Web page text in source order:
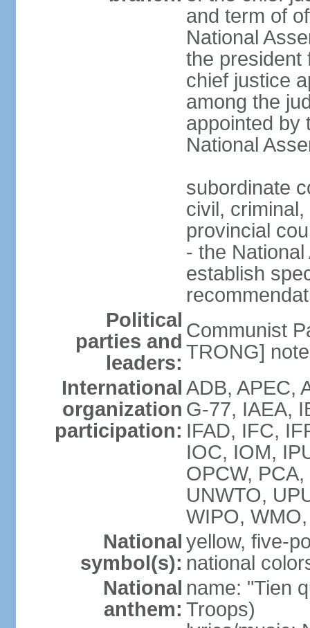
and term of
National
the president
chief justice
among the
appointed by
National
subordinate
civil,
provincial
- the
establish
Political
parties and
leaders:
Communist
TRONG]
International
organization
participation:
ADB, APEC,
G-77, IAEA,
IFAD, IFC,
IOC, IOM,
OPCW,
UNWTO,
WIPO,
National
symbol(s):
yellow, five-
national
National
anthem:
name: "Tien
Troops)